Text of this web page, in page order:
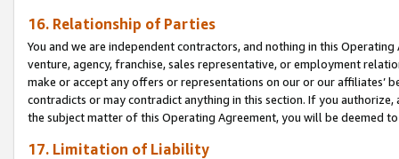
16. Relationship of Parties
You and we are independent contractors, and nothing in this
venture, agency, franchise, sales representative, or employment
make or accept any offers or representations on our or our affiliates’
contradicts or may contradict anything in this section. If you
the subject matter of this Operating Agreement, you will be deemed
17. Limitation of Liability